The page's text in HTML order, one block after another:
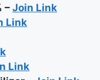
– Join Link
Link
Link